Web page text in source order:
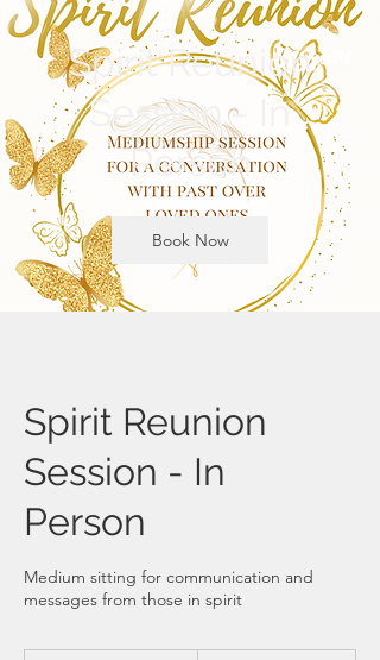
Spirit Reunion
Session - In
Person
Book Now
Spirit Reunion
Session - In
Person
Medium sitting for communication and
messages from those in spirit